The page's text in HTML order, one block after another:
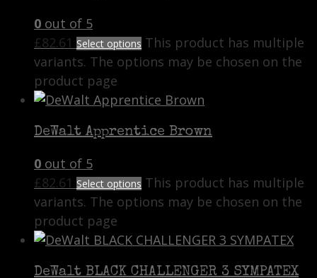
0 out of 5
£82.61 Select options This product has multiple
variants. The options may be chosen on the
product page
DeWalt Apprentice Brown
0 out of 5
£82.61 Select options This product has multiple
variants. The options may be chosen on the
product page
DeWalt BLACK CHALLENGER 3 SYMPATEX